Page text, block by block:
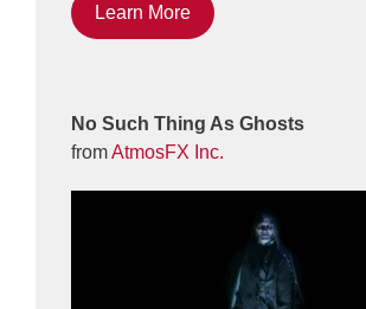
Learn More
No Such Thing As Ghosts
fromAtmosFX Inc.